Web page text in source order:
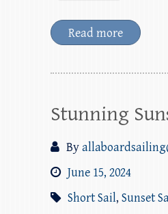
Read more
Stunning
By
June 15, 2024
Short Sail, Sunset